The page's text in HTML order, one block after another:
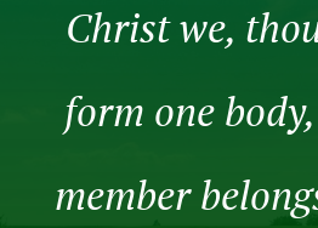
Christ we,
form one
member